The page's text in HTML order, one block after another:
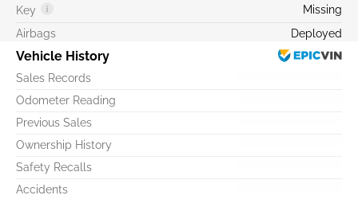
Key
Missing
Airbags
Deployed
Vehicle History
Sales Records
Odometer Reading
Previous Sales
Ownership History
Safety Recalls
Accidents